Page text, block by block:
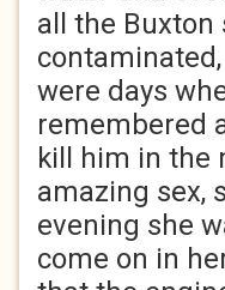
all the
were days
remembered
kill him in the
amazing sex,
evening she
come on in